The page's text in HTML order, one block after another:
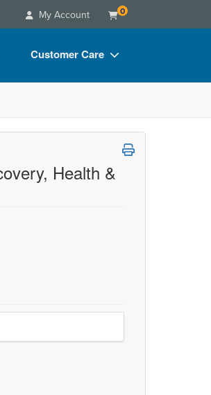
My Account 0
Customer Care
Information
Health &